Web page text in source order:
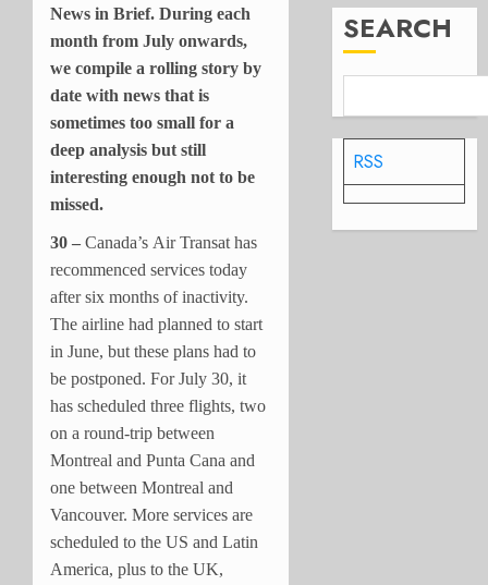
News in Brief. During each
month from July onwards,
we compile a rolling story by
date with news that is
sometimes too small for a
deep analysis but still
interesting enough not to be
missed.
30 – Canada’s Air Transat has
recommenced services today
after six months of inactivity.
The airline had planned to start
in June, but these plans had to
be postponed. For July 30, it
has scheduled three flights, two
on a round-trip between
Montreal and Punta Cana and
one between Montreal and
Vancouver. More services are
scheduled to the US and Latin
America, plus to the UK,
SEARCH
RSS